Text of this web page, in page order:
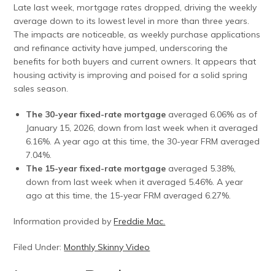
Late last week, mortgage rates dropped, driving the weekly
average down to its lowest level in more than three years.
The impacts are noticeable, as weekly purchase applications
and refinance activity have jumped, underscoring the
benefits for both buyers and current owners. It appears that
housing activity is improving and poised for a solid spring
sales season.
The 30-year fixed-rate mortgage averaged 6.06% as of
January 15, 2026, down from last week when it averaged
6.16%. A year ago at this time, the 30-year FRM averaged
7.04%.
The 15-year fixed-rate mortgage averaged 5.38%,
down from last week when it averaged 5.46%. A year
ago at this time, the 15-year FRM averaged 6.27%.
Information provided byFreddie Mac.
Filed Under:Monthly Skinny Video